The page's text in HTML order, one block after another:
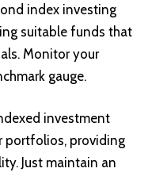
index investing
suitable funds that
Monitor your
gauge.
investment
portfolios, providing
Just maintain an